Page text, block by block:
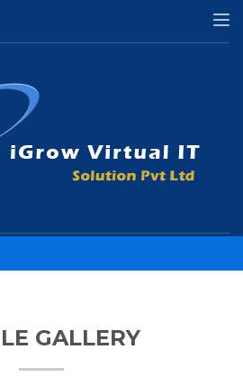
(VARIATIONS)
GALLERY